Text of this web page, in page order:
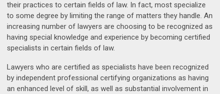
their practices to certain fields of law. In fact, most specialize
to some degree by limiting the range of matters they handle. An
increasing number of lawyers are choosing to be recognized as
having special knowledge and experience by becoming certified
specialists in certain fields of law.
Lawyers who are certified as specialists have been recognized
by independent professional certifying organizations as having
an enhanced level of skill, as well as substantial involvement in